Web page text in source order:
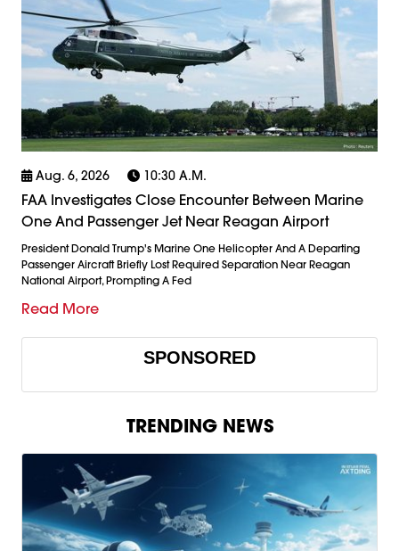
Aug. 6, 2026 10:30 A.m.
FAA Investigates Close Encounter Between Marine
One And Passenger Jet Near Reagan Airport
President Donald Trump's Marine One Helicopter And A Departing
Passenger Aircraft Briefly Lost Required Separation Near Reagan
National Airport, Prompting A Fed
Read More
SPONSORED
TRENDING NEWS